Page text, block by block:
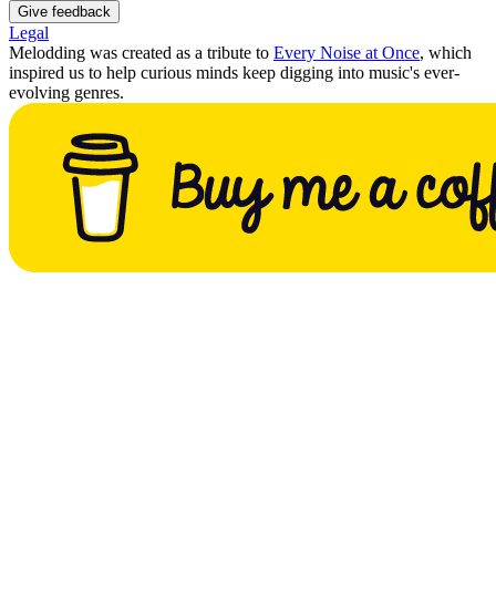
Give feedback
Legal
Melodding was created as a tribute to Every Noise at Once, which
inspired us to help curious minds keep digging into music's ever-
evolving genres.